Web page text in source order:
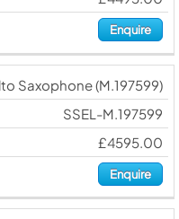
Enquire
Saxophone (M.197599)
SSEL-M.197599
£4595.00
Enquire